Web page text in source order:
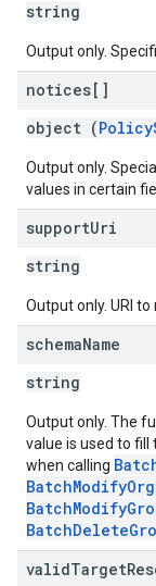
string
Output only.
notices[]
object (
Output only.
values in certain
supportUri
string
Output only. URI
schemaName
string
Output only. The
value is used to fill
when calling
validTarget